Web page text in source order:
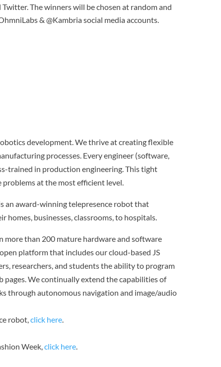
The winners will be chosen at random and
& @Kambria social media accounts.
development. We thrive at creating flexible
processes. Every engineer (software,
trained in production engineering. This tight
at the most efficient level.
an award-winning telepresence robot that
homes, businesses, classrooms, to hospitals.
more than 200 mature hardware and software
platform that includes our cloud-based JS
researchers, and students the ability to program
pages. We continually extend the capabilities of
through autonomous navigation and image/audio
robot,click here.
Week,click here.